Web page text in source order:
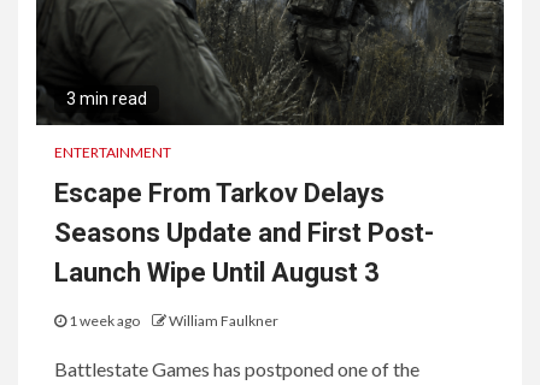
3 min read
ENTERTAINMENT
Escape From Tarkov Delays
Seasons Update and First Post-
Launch Wipe Until August 3
1 week ago William Faulkner
Battlestate Games has postponed one of the